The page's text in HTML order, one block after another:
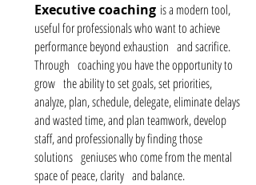
Executive coaching is a modern tool,
useful for professionals who want to achieve
performance beyond exhaustion and sacrifice.
Through coaching you have the opportunity to
grow the ability to set goals, set priorities,
analyze, plan, schedule, delegate, eliminate delays
and wasted time, and plan teamwork, develop
staff, and professionally by finding those
solutions geniuses who come from the mental
space of peace, clarity and balance.